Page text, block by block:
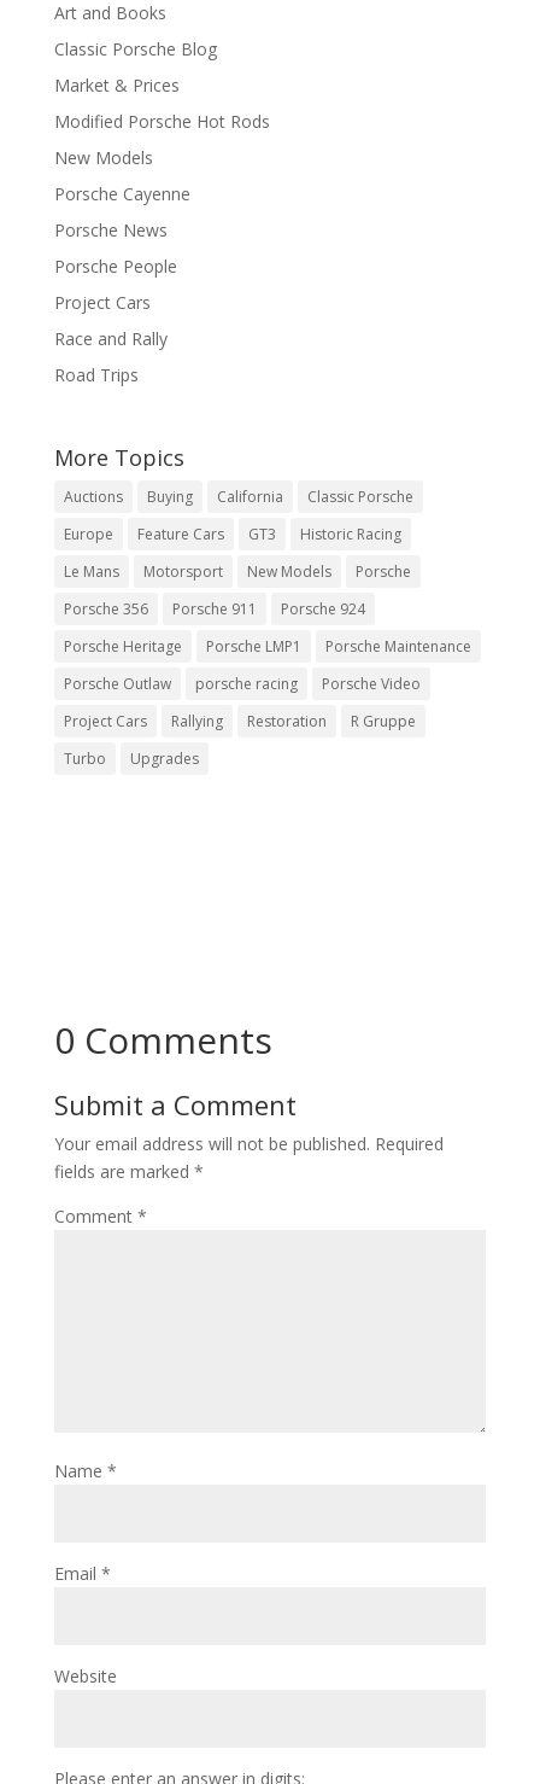
Art and Books
Classic Porsche Blog
Market & Prices
Modified Porsche Hot Rods
New Models
Porsche Cayenne
Porsche News
Porsche People
Project Cars
Race and Rally
Road Trips
More Topics
Auctions Buying California
Classic Porsche
Europe
Feature Cars GT3
Historic Racing
Le Mans
Motorsport New Models
Porsche
Porsche 356
Porsche 911
Porsche 924
Porsche Heritage
Porsche LMP1
Porsche Maintenance
Porsche Outlaw
porsche racing
Porsche Video
Project Cars
Rallying Restoration
R Gruppe
Turbo
Upgrades
0 Comments
Submit a Comment
Your email address will not be published. Required
fields are marked *
Comment *
Name *
Email *
Website
Please enter an answer in digits: